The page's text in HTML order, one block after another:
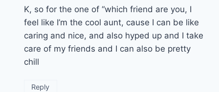
K, so for the one of “which friend are you, I
feel like I’m the cool aunt, cause I can be like
caring and nice, and also hyped up and I take
care of my friends and I can also be pretty
chill
Reply